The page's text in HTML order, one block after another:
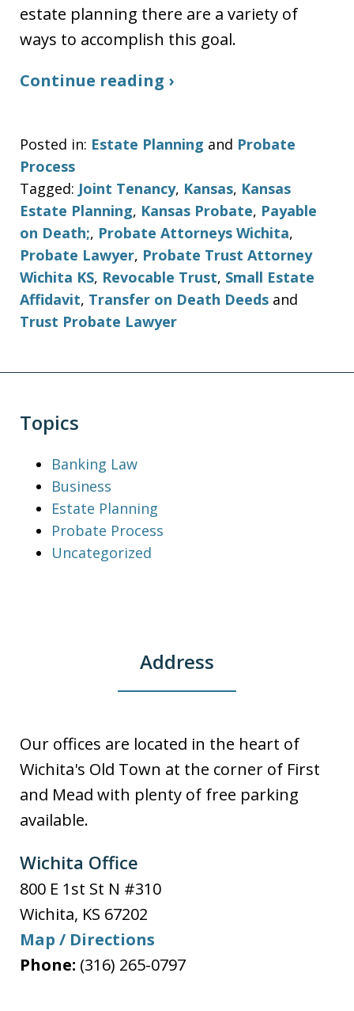
estate planning there are a variety of
ways to accomplish this goal.
Continue reading ›
Posted in: Estate Planning and Probate
Process
Tagged: Joint Tenancy, Kansas, Kansas
Estate Planning, Kansas Probate, Payable
on Death;, Probate Attorneys Wichita,
Probate Lawyer, Probate Trust Attorney
Wichita KS, Revocable Trust, Small Estate
Affidavit, Transfer on Death Deeds and
Trust Probate Lawyer
Topics
Banking Law
Business
Estate Planning
Probate Process
Uncategorized
Address
Our offices are located in the heart of
Wichita's Old Town at the corner of First
and Mead with plenty of free parking
available.
Wichita Office
800 E 1st St N #310
Wichita, KS 67202
Map / Directions
Phone: (316) 265-0797